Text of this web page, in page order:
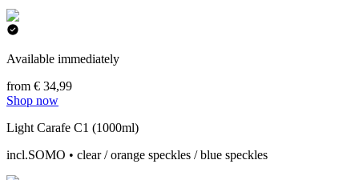
Available immediately
from € 34,99
Shop now
Light Carafe C1 (1000ml)
incl.SOMO • clear / orange speckles / blue speckles